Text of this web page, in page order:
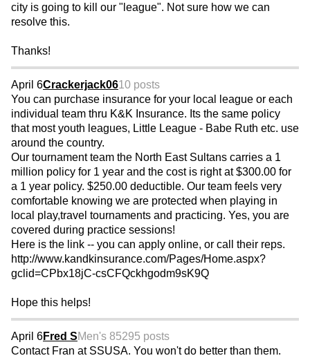
city is going to kill our "league". Not sure how we can
resolve this.
Thanks!
April 6Crackerjack0610 posts
You can purchase insurance for your local league or each
individual team thru K&K Insurance. Its the same policy
that most youth leagues, Little League - Babe Ruth etc. use
around the country.
Our tournament team the North East Sultans carries a 1
million policy for 1 year and the cost is right at $300.00 for
a 1 year policy. $250.00 deductible. Our team feels very
comfortable knowing we are protected when playing in
local play,travel tournaments and practicing. Yes, you are
covered during practice sessions!
Here is the link -- you can apply online, or call their reps.
http://www.kandkinsurance.com/Pages/Home.aspx?
gclid=CPbx18jC-csCFQckhgodm9sK9Q
Hope this helps!
April 6Fred SMen's 85295 posts
Contact Fran at SSUSA. You won't do better than them.